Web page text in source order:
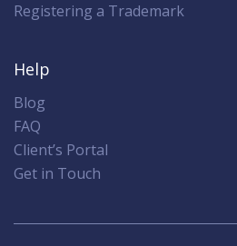
Registering a Trademark
Help
Blog
FAQ
Client’s Portal
Get in Touch